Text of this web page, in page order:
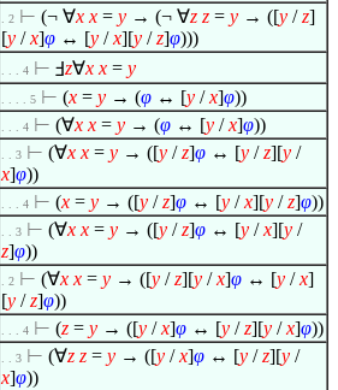
. 2 ⊢ (¬ ∀x x = y → (¬ ∀z z = y → ([y /z]
[y /x]φ ↔ [y /x][y /z]φ)))
. . . 4 ⊢ Ⅎz∀x x = y
. . . . 5 ⊢ (x = y → (φ ↔ [y /x]φ))
. . . 4 ⊢ (∀x x = y → (φ ↔ [y /x]φ))
. . 3 ⊢ (∀x x = y → ([y /z]φ ↔ [y /z][y /
x]φ))
. . . 4 ⊢ (x = y → ([y /z]φ ↔ [y /x][y /z]φ))
. . 3 ⊢ (∀x x = y → ([y /z]φ ↔ [y /x][y /
z]φ))
. 2 ⊢ (∀x x = y → ([y /z][y /x]φ ↔ [y /x]
[y /z]φ))
. . . 4 ⊢ (z = y → ([y /x]φ ↔ [y /z][y /x]φ))
. . 3 ⊢ (∀z z = y → ([y /x]φ ↔ [y /z][y /
x]φ))